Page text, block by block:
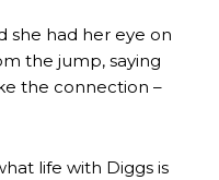
she had her eye on
the jump, saying
the connection –
life with Diggs is